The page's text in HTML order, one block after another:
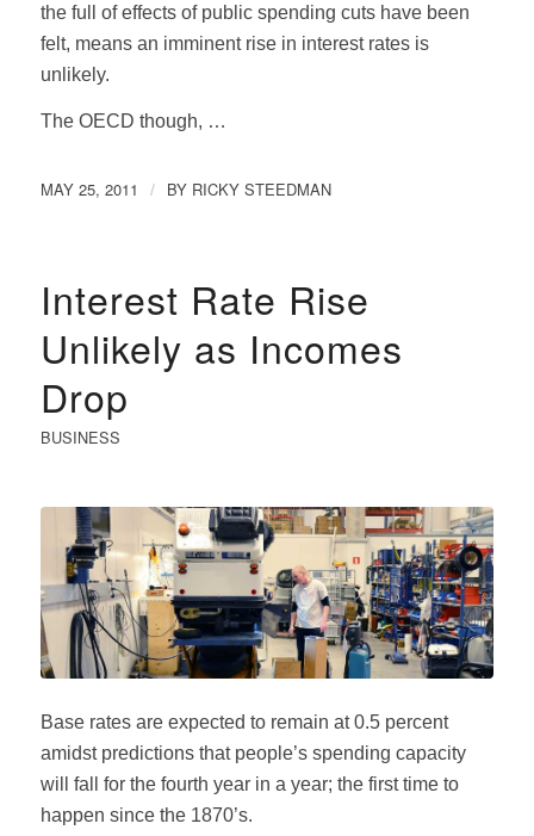
the full of effects of public spending cuts have been
felt, means an imminent rise in interest rates is
unlikely.
The OECD though, …
MAY 25, 2011 / BY RICKY STEEDMAN
Interest Rate Rise
Unlikely as Incomes
Drop
BUSINESS
Base rates are expected to remain at 0.5 percent
amidst predictions that people’s spending capacity
will fall for the fourth year in a year; the first time to
happen since the 1870’s.